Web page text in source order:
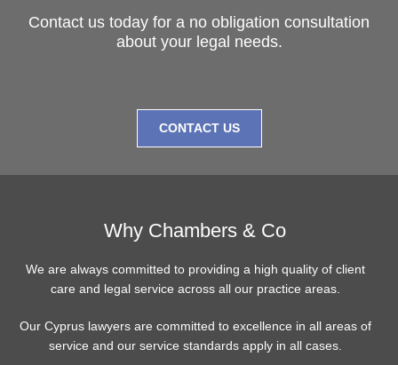
Contact us today for a no obligation consultation
about your legal needs.
CONTACT US
Why Chambers & Co
We are always committed to providing a high quality of client
care and legal service across all our practice areas.
Our Cyprus lawyers are committed to excellence in all areas of
service and our service standards apply in all cases.